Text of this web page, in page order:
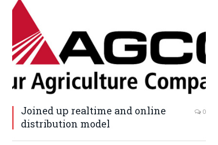
Joined up realtime and online
distribution model
0